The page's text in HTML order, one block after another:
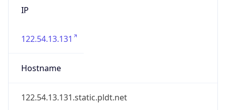
IP
122.54.13.131
Hostname
122.54.13.131.static.pldt.net